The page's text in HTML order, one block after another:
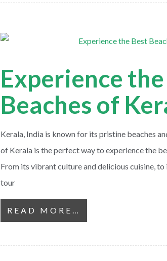
Experience
Beaches of
Kerala, India is known for its pristine beaches
of Kerala is the perfect way to experience the
From its vibrant culture and delicious cuisine,
tour
READ MORE…